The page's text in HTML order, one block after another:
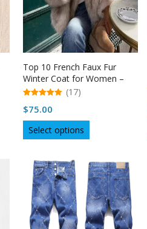
Top 10 French Faux Fur
Winter Coat for Women –
Naysan
out of 5
(17)
$75.00
Select options
product
multiple
variants.
The
options
may